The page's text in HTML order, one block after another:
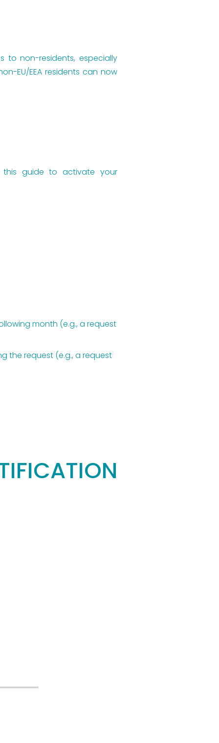
to non-residents, especially
EU/EEA residents can now
this guide to activate your
month (e.g., a request
the request (e.g., a request